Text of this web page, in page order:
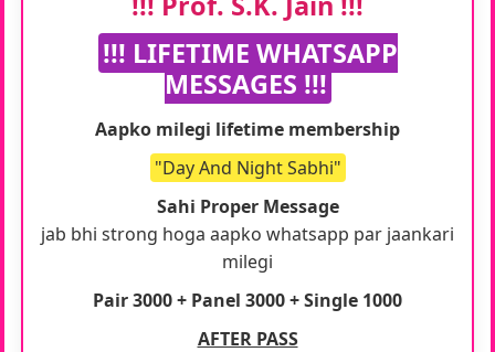
!!! LIFETIME WHATSAPP
MESSAGES !!!
Aapko milegi lifetime membership
"Day And Night Sabhi"
Sahi Proper Message
jab bhi strong hoga aapko whatsapp par jaankari
milegi
Pair 3000 + Panel 3000 + Single 1000
AFTER PASS